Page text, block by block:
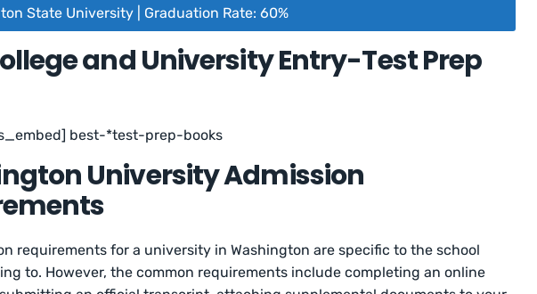
State University | Graduation Rate: 60%
and University Entry-Test Prep
best-*test-prep-books
University Admission
requirements for a university in Washington are specific to the school
to. However, the common requirements include completing an online